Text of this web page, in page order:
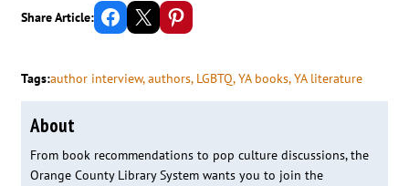
Share Article: Share on Facebook Email this Page Share on Pinterest
Tags:author interview, authors, LGBTQ, YA books, YA literature
About
From book recommendations to pop culture discussions, the
Orange County Library System wants you to join the